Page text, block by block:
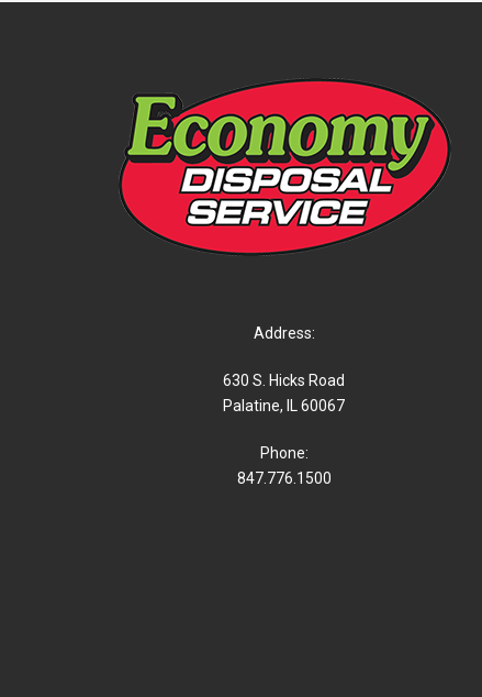
Address:
630 S. Hicks Road
Palatine, IL 60067
Phone:
847.776.1500